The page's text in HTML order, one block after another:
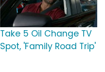
Take 5 Oil Change TV
Spot, 'Family Road Trip'